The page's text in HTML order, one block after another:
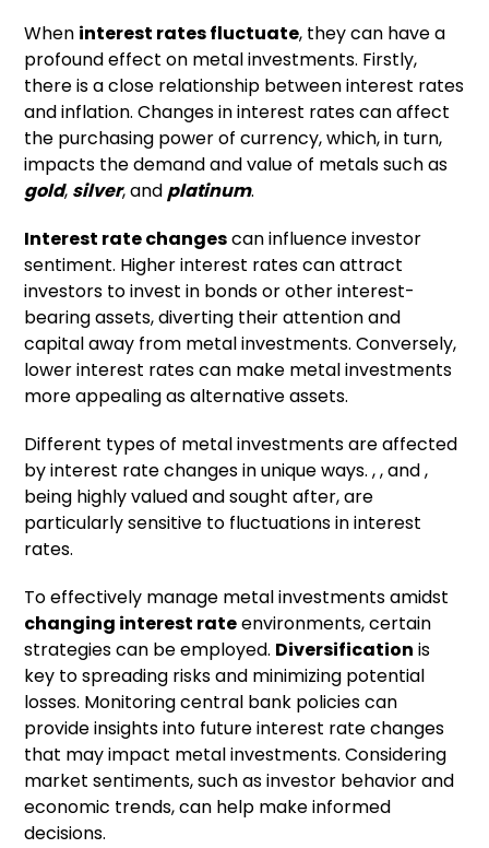
When interest rates fluctuate, they can have a
profound effect on metal investments. Firstly,
there is a close relationship between interest rates
and inflation. Changes in interest rates can affect
the purchasing power of currency, which, in turn,
impacts the demand and value of metals such as
gold, silver, andplatinum.
Interest rate changescan influence investor
sentiment. Higher interest rates can attract
investors to invest in bonds or other interest-
bearing assets, diverting their attention and
capital away from metal investments. Conversely,
lower interest rates can make metal investments
more appealing as alternative assets.
Different types of metal investments are affected
by interest rate changes in unique ways. , , and ,
being highly valued and sought after, are
particularly sensitive to fluctuations in interest
rates.
To effectively manage metal investments amidst
changing interest rateenvironments, certain
strategies can be employed. Diversification is
key to spreading risks and minimizing potential
losses. Monitoring central bank policies can
provide insights into future interest rate changes
that may impact metal investments. Considering
market sentiments, such as investor behavior and
economic trends, can help make informed
decisions.